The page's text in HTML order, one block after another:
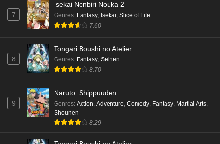
7
Isekai Nonbiri Nouka 2
Genres: Fantasy, Isekai, Slice of Life
7.60
8
Tongari Boushi no Atelier
Genres: Fantasy, Seinen
8.70
9
Naruto: Shippuuden
Genres: Action, Adventure, Comedy, Fantasy, Martial Arts,
Shounen
8.29